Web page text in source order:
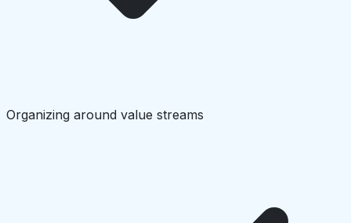
Organizing around value streams